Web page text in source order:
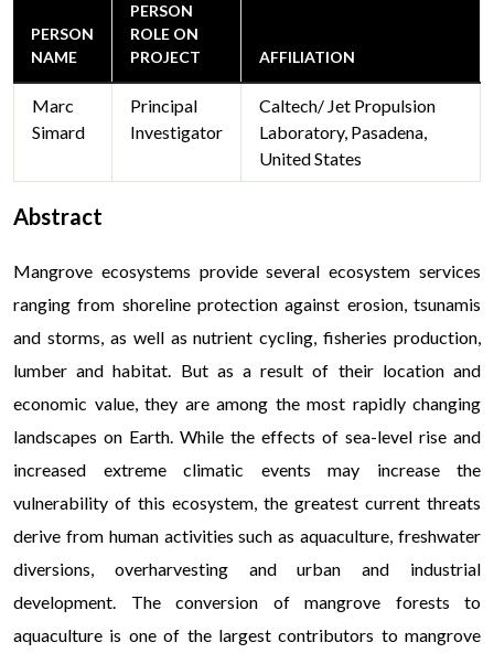
PERSON
NAME
PERSON
ROLE ON
PROJECT
AFFILIATION
Marc
Simard
Principal
Investigator
Caltech/ Jet Propulsion
Laboratory, Pasadena,
United States
Abstract
Mangrove ecosystems provide several ecosystem services
ranging from shoreline protection against erosion, tsunamis
and storms, as well as nutrient cycling, fisheries production,
lumber and habitat. But as a result of their location and
economic value, they are among the most rapidly changing
landscapes on Earth. While the effects of sea-level rise and
increased extreme climatic events may increase the
vulnerability of this ecosystem, the greatest current threats
derive from human activities such as aquaculture, freshwater
diversions, overharvesting and urban and industrial
development. The conversion of mangrove forests to
aquaculture is one of the largest contributors to mangrove